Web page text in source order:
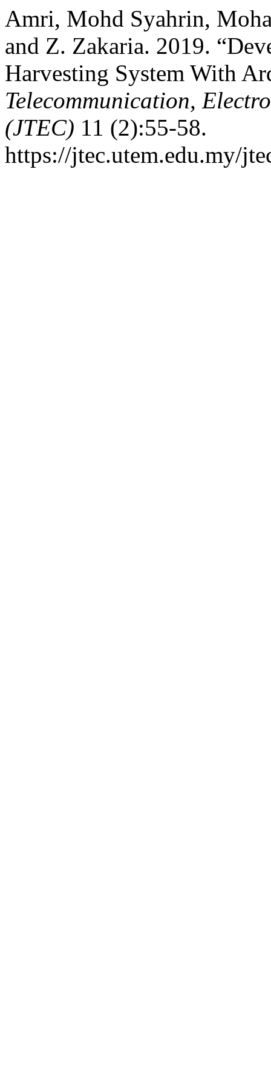
Amri, Mohd Syahrin,
and Z. Zakaria. 2019.
Harvesting System With
Telecommunication,
(JTEC) 11 (2):55-58.
https://jtec.utem.edu.my/